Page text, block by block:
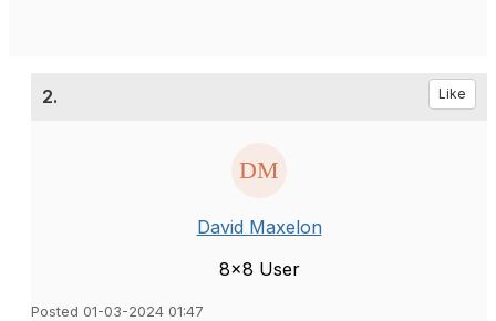
2. Like
David Maxelon
8x8 User
Posted 01-03-2024 01:47